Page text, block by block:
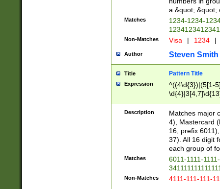
a &quot; &quot;
Matches
1234-1234-
Non-Matches Visa | 1234 |
Author Steven Smith
Title Pattern Title
Expression
^((4\d{3})|(5[1-
Description
Matches major
4), Mastercard
16, prefix
37). All 16 digit
each group of
Matches
6011-1111-
Non-Matches 4111-111-111-